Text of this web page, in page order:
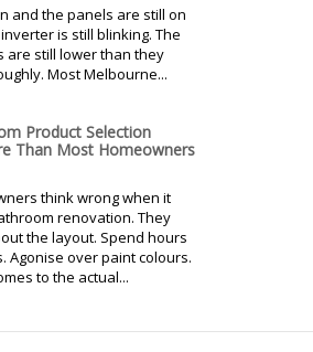
and the panels are still on
is still blinking. The
are still lower than they
Most Melbourne...
Product Selection
Than Most Homeowners
think wrong when it
renovation. They
the layout. Spend hours
Agonise over paint colours.
to the actual...